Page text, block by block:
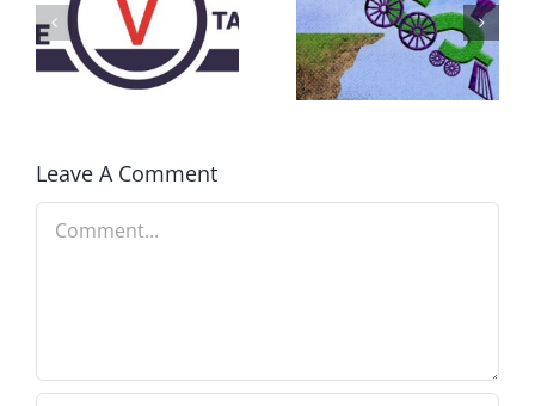
AWAY
BECAUSE YOU
FEAR A
What IS a
Convention?
Leave A Comment
Comment